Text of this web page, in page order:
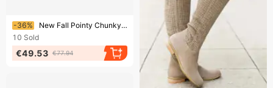
Ending soon!
-36%
New Fall Pointy Chunky Heel Thigh-high Boots For Women
10 Sold
€49.53 €77.94